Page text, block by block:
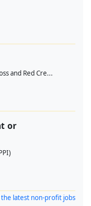
and Red Cre...
or
the latest non-profit jobs